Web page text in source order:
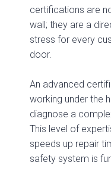
certifications are
wall; they are a
stress for every
door.
An advanced
working under the
diagnose a
This level of
speeds up repair
safety system is